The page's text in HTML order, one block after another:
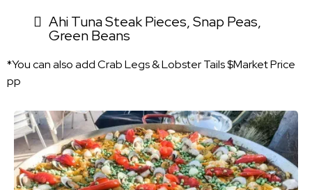
Ahi Tuna Steak Pieces, Snap Peas,
Green Beans
*You can also add Crab Legs & Lobster Tails $Market Price
pp